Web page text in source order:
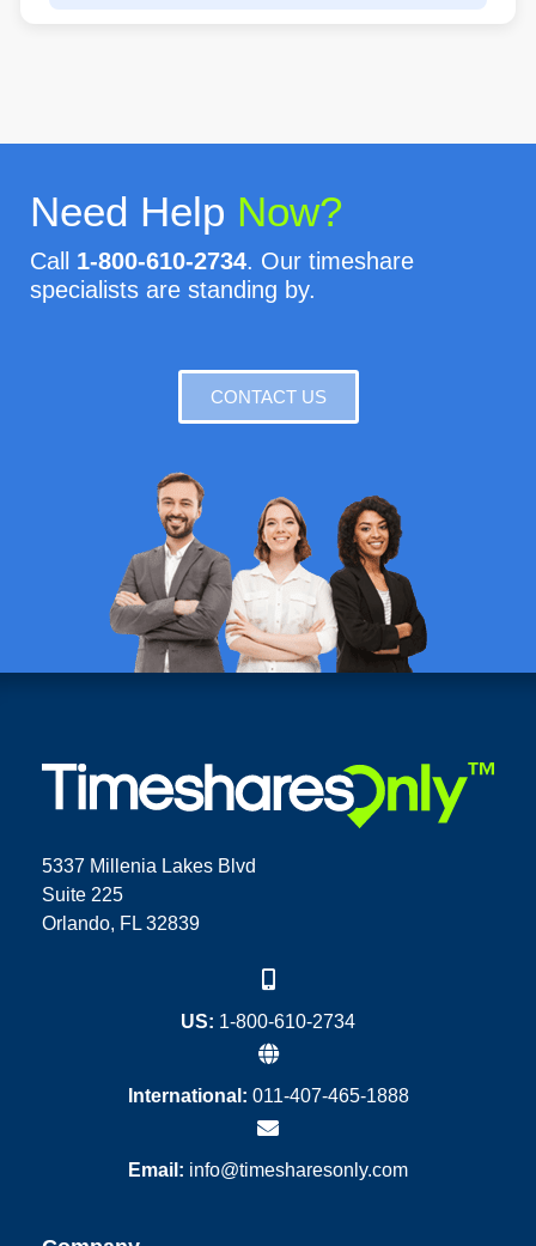
Need Help Now?
Call 1-800-610-2734. Our timeshare
specialists are standing by.
CONTACT US
5337 Millenia Lakes Blvd
Suite 225
Orlando, FL 32839
US: 1-800-610-2734
International: 011-407-465-1888
Email: info@timesharesonly.com